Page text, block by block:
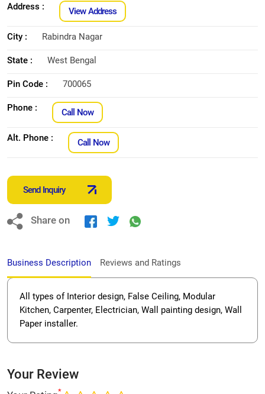
Address : View Address
City : Rabindra Nagar
State : West Bengal
Pin Code : 700065
Phone : Call Now
Alt. Phone : Call Now
Send Inquiry
Share on
Business Description Reviews and Ratings
All types of Interior design, False Ceiling, Modular
Kitchen, Carpenter, Electrician, Wall painting design, Wall
Paper installer.
Your Review
*